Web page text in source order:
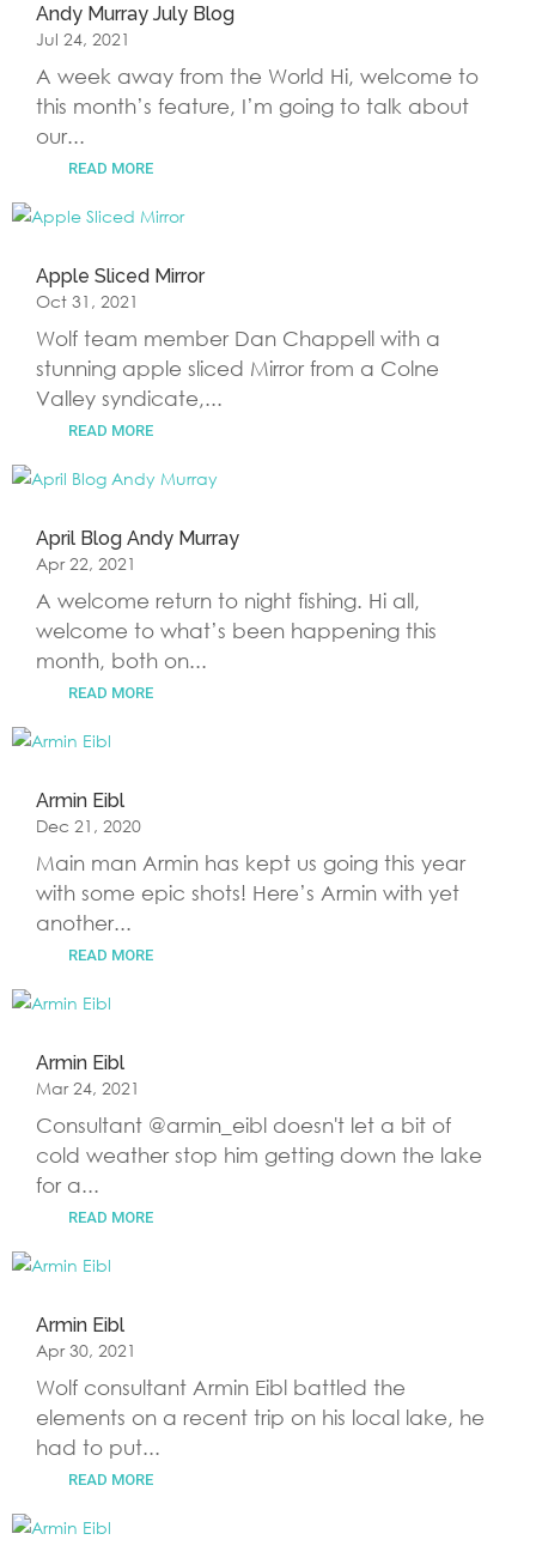
Andy Murray July Blog
Jul 24, 2021
A week away from the World Hi, welcome to
this month’s feature, I’m going to talk about
our...
READ MORE
Apple Sliced Mirror
Oct 31, 2021
Wolf team member Dan Chappell with a
stunning apple sliced Mirror from a Colne
Valley syndicate,...
READ MORE
April Blog Andy Murray
Apr 22, 2021
A welcome return to night fishing. Hi all,
welcome to what’s been happening this
month, both on...
READ MORE
Armin Eibl
Dec 21, 2020
Main man Armin has kept us going this year
with some epic shots! Here’s Armin with yet
another...
READ MORE
Armin Eibl
Mar 24, 2021
Consultant @armin_eibl doesn't let a bit of
cold weather stop him getting down the lake
for a...
READ MORE
Armin Eibl
Apr 30, 2021
Wolf consultant Armin Eibl battled the
elements on a recent trip on his local lake, he
had to put...
READ MORE